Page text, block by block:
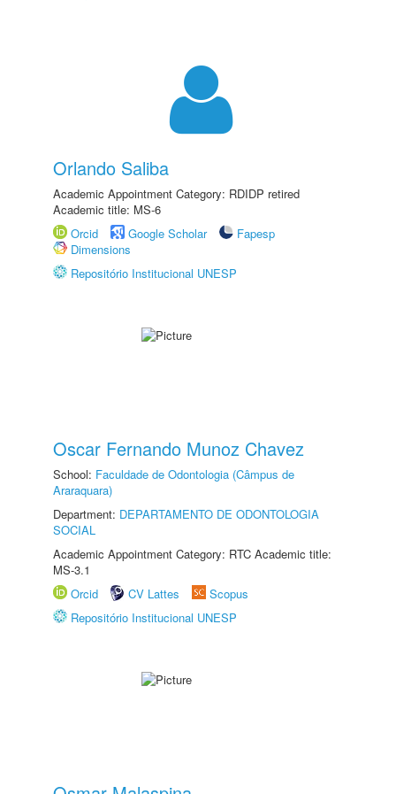
Orlando Saliba
Academic Appointment Category: RDIDP retired
Academic title: MS-6
Orcid
Google Scholar
Fapesp
Dimensions
Repositório Institucional UNESP
Oscar Fernando Munoz Chavez
School: Faculdade de Odontologia (Câmpus de
Araraquara)
Department: DEPARTAMENTO DE ODONTOLOGIA
SOCIAL
Academic Appointment Category: RTC Academic title:
MS-3.1
Orcid
CV Lattes
Scopus
Repositório Institucional UNESP